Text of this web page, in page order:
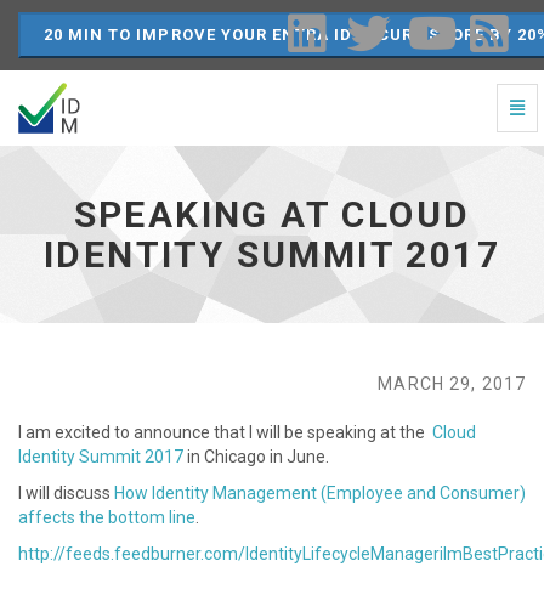
20 MIN TO IMPROVE YOUR ENTRA ID SECURE SCORE BY
Speaking
Identity
Summit
2017
SPEAKING AT CLOUD
IDENTITY SUMMIT 2017
MARCH 29, 2017
I am excited to announce that I will be speaking at the Cloud
Identity Summit 2017in Chicago in June.
I will discuss How Identity Management (Employee and Consumer)
affects the bottom line
http://feeds.feedburner.com/